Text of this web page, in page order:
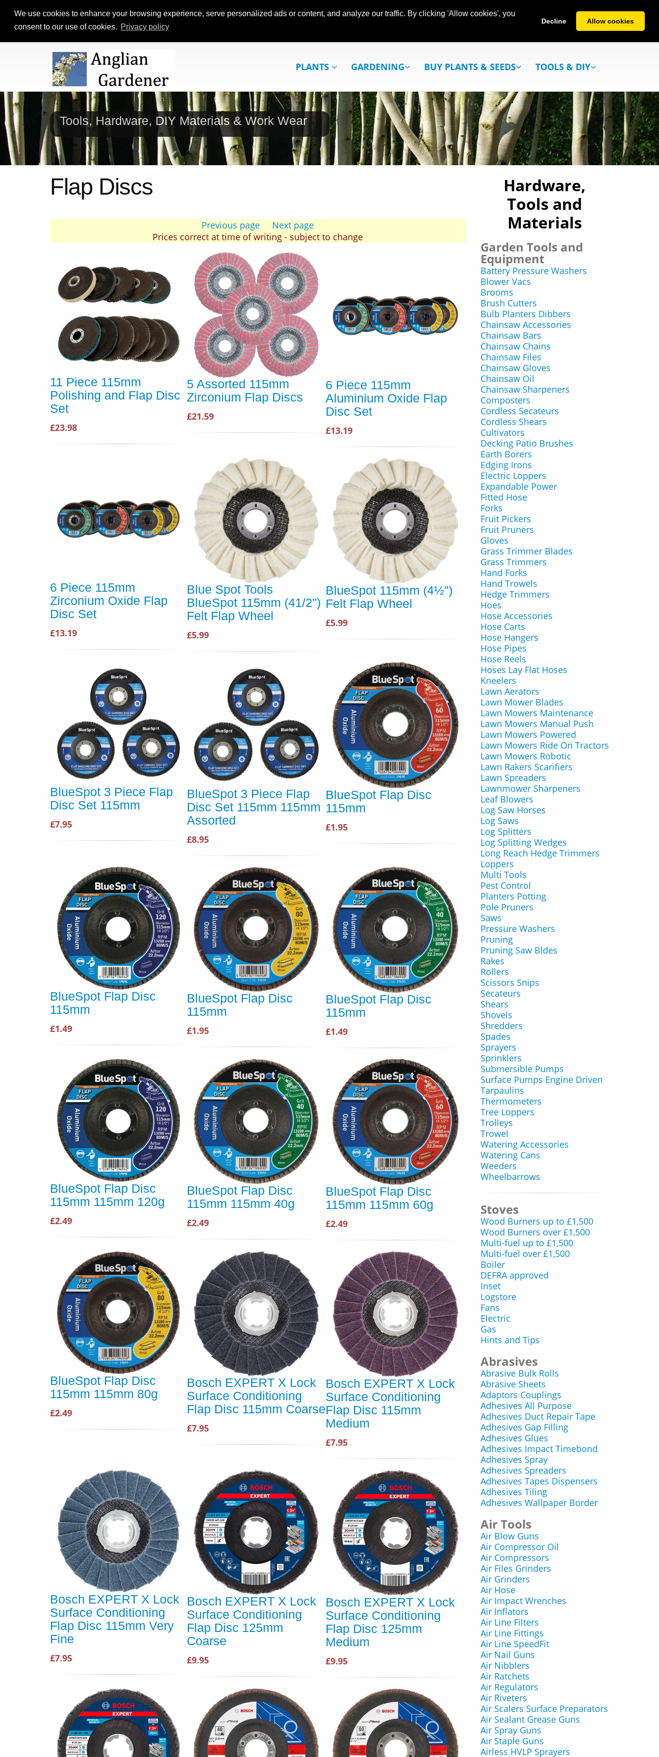
We use cookies to enhance your browsing experience, serve personalized ads or content, and analyze our traffic. By clicking 'Allow cookies', you
consent to our use of cookies. Privacy policy
Decline Allow cookies
PLANTS GARDENING BUY PLANTS & SEEDS TOOLS & DIY
Tools, Hardware, DIY Materials & Work Wear
Flap Discs
Previous page
Next page
Prices correct at time of writing - subject to change
11 Piece 115mm
Polishing and Flap Disc
Set
£23.98
5 Assorted 115mm
Zirconium Flap Discs
£21.59
6 Piece 115mm
Aluminium Oxide Flap
Disc Set
£13.19
6 Piece 115mm
Zirconium Oxide Flap
Disc Set
£13.19
Blue Spot Tools
BlueSpot 115mm (41/2")
Felt Flap Wheel
£5.99
BlueSpot 115mm (4½")
Felt Flap Wheel
£5.99
BlueSpot 3 Piece Flap
Disc Set 115mm
£7.95
BlueSpot 3 Piece Flap
Disc Set 115mm 115mm
Assorted
£8.95
BlueSpot Flap Disc
115mm
£1.95
BlueSpot Flap Disc
115mm
£1.49
BlueSpot Flap Disc
115mm
£1.95
BlueSpot Flap Disc
115mm
£1.49
BlueSpot Flap Disc
115mm 115mm 120g
£2.49
BlueSpot Flap Disc
115mm 115mm 40g
£2.49
BlueSpot Flap Disc
115mm 115mm 60g
£2.49
BlueSpot Flap Disc
115mm 115mm 80g
£2.49
Bosch EXPERT X Lock
Surface Conditioning
Flap Disc 115mm Coarse
£7.95
Bosch EXPERT X Lock
Surface Conditioning
Flap Disc 115mm
Medium
£7.95
Bosch EXPERT X Lock
Surface Conditioning
Flap Disc 115mm Very
Fine
£7.95
Bosch EXPERT X Lock
Surface Conditioning
Flap Disc 125mm
Coarse
£9.95
Bosch EXPERT X Lock
Surface Conditioning
Flap Disc 125mm
Medium
£9.95
Hardware,
Tools and
Materials
Garden Tools and
Equipment
Battery Pressure Washers
Blower Vacs
Brooms
Brush Cutters
Bulb Planters Dibbers
Chainsaw Accessories
Chainsaw Bars
Chainsaw Chains
Chainsaw Files
Chainsaw Gloves
Chainsaw Oil
Chainsaw Sharpeners
Composters
Cordless Secateurs
Cordless Shears
Cultivators
Decking Patio Brushes
Earth Borers
Edging Irons
Electric Loppers
Expandable Power
Fitted Hose
Forks
Fruit Pickers
Fruit Pruners
Gloves
Grass Trimmer Blades
Grass Trimmers
Hand Forks
Hand Trowels
Hedge Trimmers
Hoes
Hose Accessories
Hose Carts
Hose Hangers
Hose Pipes
Hose Reels
Hoses Lay Flat Hoses
Kneelers
Lawn Aerators
Lawn Mower Blades
Lawn Mowers Maintenance
Lawn Mowers Manual Push
Lawn Mowers Powered
Lawn Mowers Ride On Tractors
Lawn Mowers Robotic
Lawn Rakers Scarifiers
Lawn Spreaders
Lawnmower Sharpeners
Leaf Blowers
Log Saw Horses
Log Saws
Log Splitters
Log Splitting Wedges
Long Reach Hedge Trimmers
Loppers
Multi Tools
Pest Control
Planters Potting
Pole Pruners
Saws
Pressure Washers
Pruning
Pruning Saw Bldes
Rakes
Rollers
Scissors Snips
Secateurs
Shears
Shovels
Shredders
Spades
Sprayers
Sprinklers
Submersible Pumps
Surface Pumps Engine Driven
Tarpaulins
Thermometers
Tree Loppers
Trolleys
Trowel
Watering Accessories
Watering Cans
Weeders
Wheelbarrows
Stoves
Wood Burners up to £1,500
Wood Burners over £1,500
Multi-fuel up to £1,500
Multi-fuel over £1,500
Boiler
DEFRA approved
Inset
Logstore
Fans
Electric
Gas
Hints and Tips
Abrasives
Abrasive Bulk Rolls
Abrasive Sheets
Adaptors Couplings
Adhesives All Purpose
Adhesives Duct Repair Tape
Adhesives Gap Filling
Adhesives Glues
Adhesives Impact Timebond
Adhesives Spray
Adhesives Spreaders
Adhesives Tapes Dispensers
Adhesives Tiling
Adhesives Wallpaper Border
Air Tools
Air Blow Guns
Air Compressor Oil
Air Compressors
Air Files Grinders
Air Grinders
Air Hose
Air Impact Wrenches
Air Inflators
Air Line Filters
Air Line Fittings
Air Line SpeedFit
Air Nail Guns
Air Nibblers
Air Ratchets
Air Regulators
Air Riveters
Air Scalers Surface Preparators
Air Sealant Grease Guns
Air Spray Guns
Air Staple Guns
Airless HVLP Sprayers